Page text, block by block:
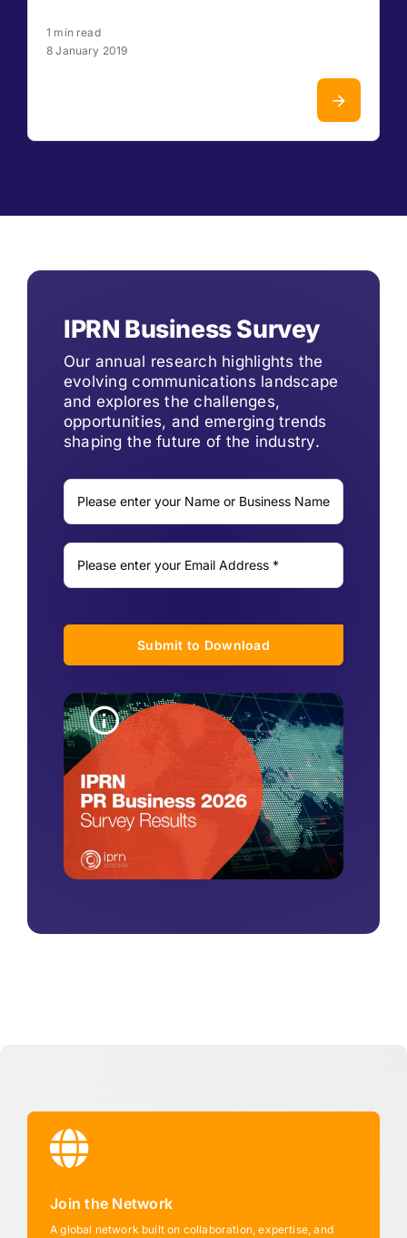
1 min read
8 January 2019
IPRN Business Survey
Our annual research highlights the
evolving communications landscape
and explores the challenges,
opportunities, and emerging trends
shaping the future of the industry.
Submit to Download
Join the Network
A global network built on collaboration, expertise, and